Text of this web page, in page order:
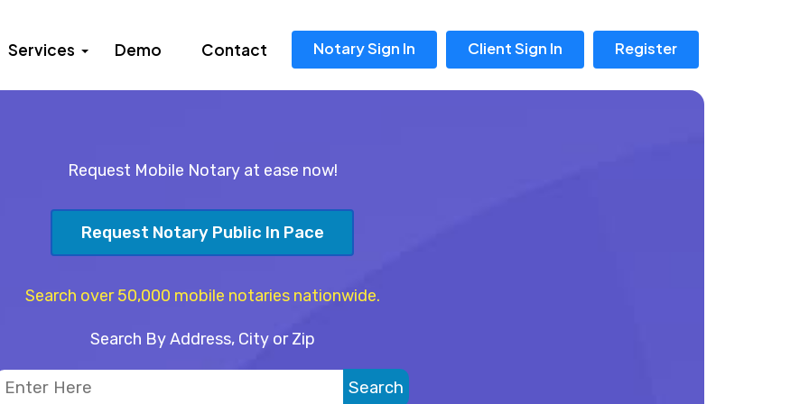
Services Demo Contact Notary Sign In Client Sign In Register
Request Mobile Notary at ease now!
Request Notary Public In Pace
Search over 50,000 mobile notaries nationwide.
Search By Address, City or Zip